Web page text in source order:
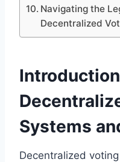
Navigating the
Decentralized
Systems
Decentralized